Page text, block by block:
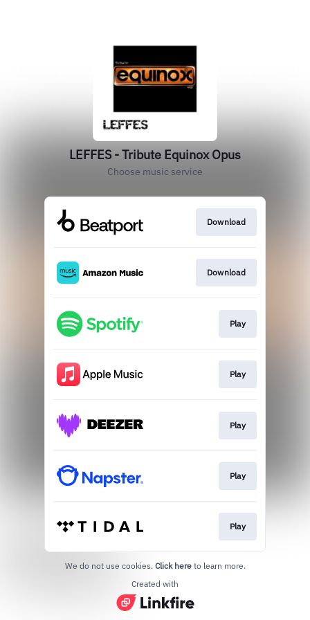
LEFFES - Tribute Equinox Opus
Choose music service
Download
Download
Play
Play
Play
Play
Play
We do not use cookies. Click here to learn more.
Created with